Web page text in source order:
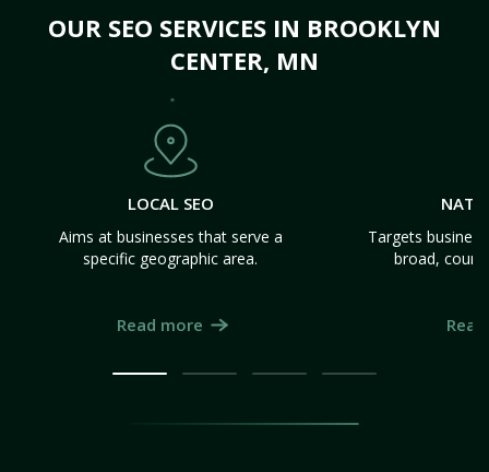
OUR SEO SERVICES IN BROOKLYN
CENTER, MN
LOCAL SEO
Aims at businesses that serve a
specific geographic area.
Read more
Targets
broad,